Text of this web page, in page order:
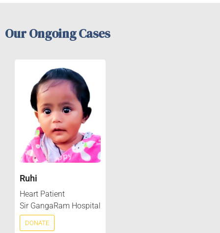
Our Ongoing Cases
Ruhi
Heart Patient
Sir GangaRam Hospital
DONATE